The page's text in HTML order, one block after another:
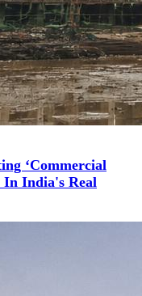
‘Commercial
In India's Real